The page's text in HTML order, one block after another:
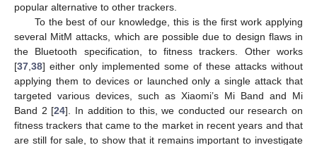
popular alternative to other trackers.
To the best of our knowledge, this is the first work applying
several MitM attacks, which are possible due to design flaws in
the Bluetooth specification, to fitness trackers. Other works
[37 38] either only implemented some of these attacks without
applying them to devices or launched only a single attack that
targeted various devices, such as Xiaomi’s Mi Band and Mi
Band 2 [24]. In addition to this, we conducted our research on
fitness trackers that came to the market in recent years and that
are still for sale, to show that it remains important to investigate